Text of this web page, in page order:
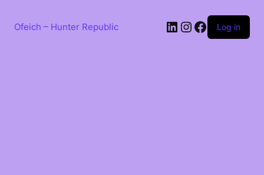
contentOfeich – Hunter Republic LinkedIn
Instagram
Facebook
Log in